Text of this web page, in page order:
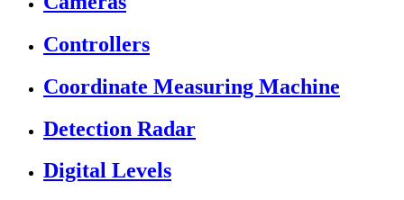
Controllers
Coordinate Measuring Machine
Detection Radar
Digital Levels